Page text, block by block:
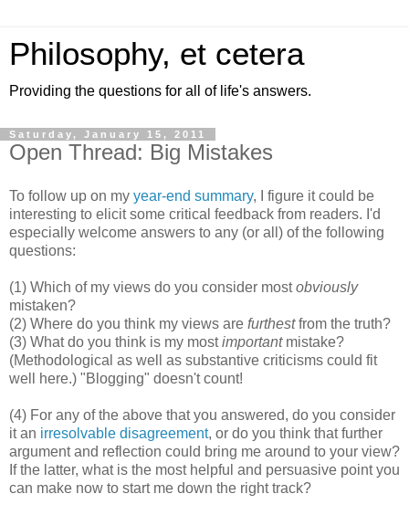
Philosophy, et cetera
Providing the questions for all of life's answers.
Saturday, January 15, 2011
Open Thread: Big Mistakes
To follow up on my year-end summary, I figure it could be
interesting to elicit some critical feedback from readers. I'd
especially welcome answers to any (or all) of the following
questions:
(1) Which of my views do you consider mostobviously
mistaken?
(2) Where do you think my views are furthestfrom the truth?
(3) What do you think is my mostimportantmistake?
(Methodological as well as substantive criticisms could fit
well here.) "Blogging" doesn't count!
(4) For any of the above that you answered, do you consider
it an irresolvable disagreement, or do you think that further
argument and reflection could bring me around to your view?
If the latter, what is the most helpful and persuasive point you
can make now to start me down the right track?